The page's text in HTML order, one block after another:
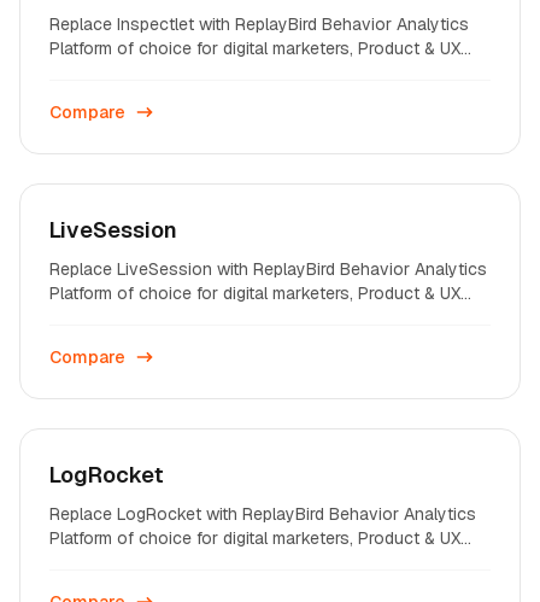
Replace Inspectlet with ReplayBird Behavior Analytics
Platform of choice for digital marketers, Product & UX
Compare
LiveSession
Replace LiveSession with ReplayBird Behavior Analytics
Platform of choice for digital marketers, Product & UX
Compare
LogRocket
Replace LogRocket with ReplayBird Behavior Analytics
Platform of choice for digital marketers, Product & UX